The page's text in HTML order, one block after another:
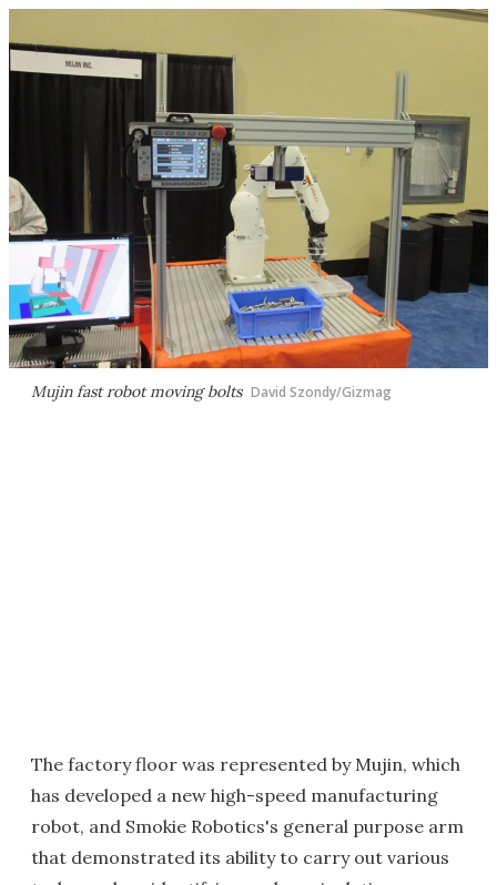
Mujin fast robot moving bolts David Szondy/Gizmag
The factory floor was represented by Mujin, which
has developed a new high-speed manufacturing
robot, and Smokie Robotics's general purpose arm
that demonstrated its ability to carry out various